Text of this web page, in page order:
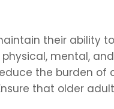
their ability
mental,
the burden of
that older